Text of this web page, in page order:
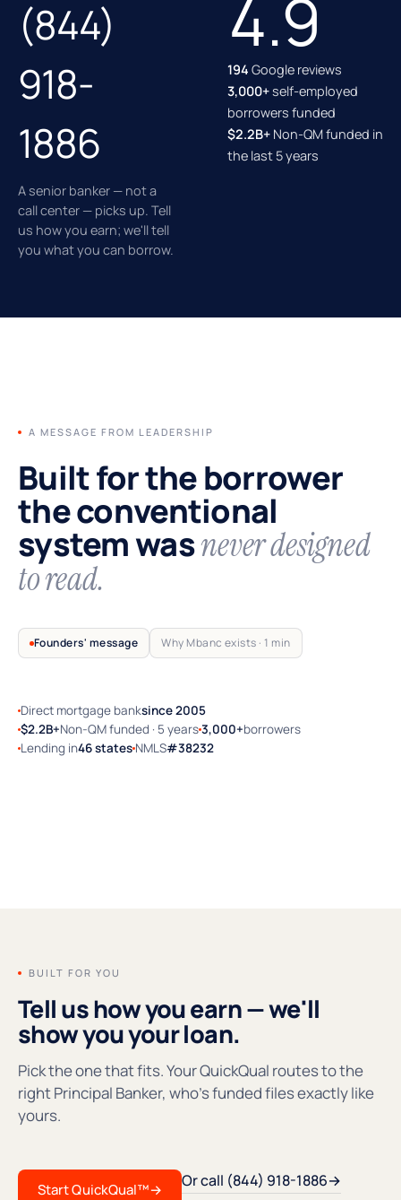
(844)
918-
1886
A senior banker — not a
call center — picks up. Tell
us how you earn; we'll tell
you what you can borrow.
4.9
194 Google reviews
3,000+self-employed
borrowers funded
$2.2B+ Non-QM funded in
the last 5 years
A MESSAGE FROM LEADERSHIP
Built for the borrower
the conventional
system wasnever designed
to read.
Founders' message Why Mbanc exists · 1 min
Direct mortgage banksince 2005
$2.2B+Non-QM funded · 5 years3,000+borrowers
Lending in46 states NMLS#38232
TRUSTED BY SELF-EMPLOYED AMERICA
Why Mbanc exists — a 60-second note
BUILT FOR YOU
Tell us how you earn — we'll
show you your loan.
Pick the one that fits. Your QuickQual routes to the
right Principal Banker, who's funded files exactly like
yours.
Start QuickQual™→ Or call (844) 918-1886→